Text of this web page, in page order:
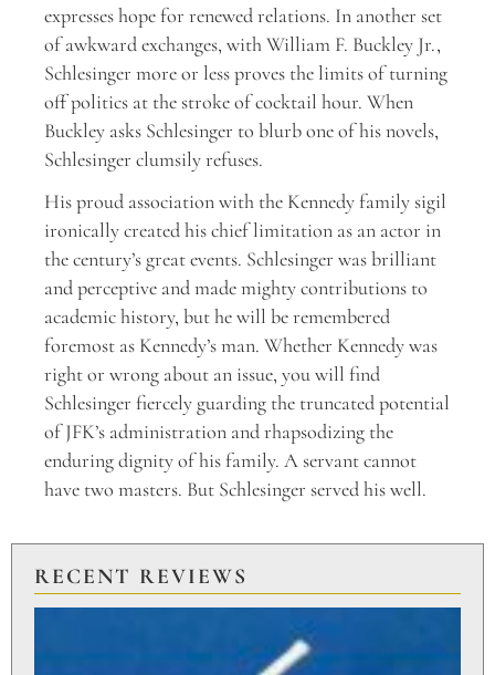
expresses hope for renewed relations. In another set
of awkward exchanges, with William F. Buckley Jr.,
Schlesinger more or less proves the limits of turning
off politics at the stroke of cocktail hour. When
Buckley asks Schlesinger to blurb one of his novels,
Schlesinger clumsily refuses.
His proud association with the Kennedy family sigil
ironically created his chief limitation as an actor in
the century’s great events. Schlesinger was brilliant
and perceptive and made mighty contributions to
academic history, but he will be remembered
foremost as Kennedy’s man. Whether Kennedy was
right or wrong about an issue, you will find
Schlesinger fiercely guarding the truncated potential
of JFK’s administration and rhapsodizing the
enduring dignity of his family. A servant cannot
have two masters. But Schlesinger served his well.
RECENT REVIEWS